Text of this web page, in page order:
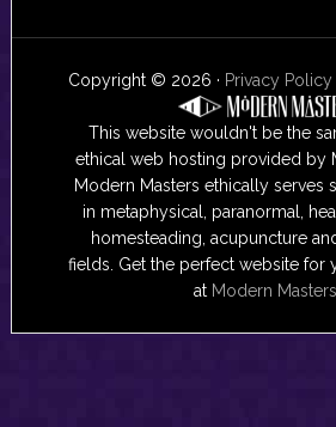
Copyright © 2026 · Privacy Policy
This website wouldn't be the
ethical web hosting provided by
Modern Masters ethically serves
in metaphysical, paranormal,
homesteading, acupuncture
fields. Get the perfect website for
at Modern Masters